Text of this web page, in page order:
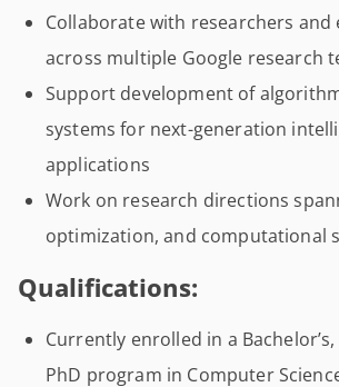
Collaborate with researchers and
across multiple Google research
Support development of
systems for next-generation
applications
Work on research directions
optimization, and computational
Qualifications:
Currently enrolled in a Bachelor’s,
PhD program in Computer